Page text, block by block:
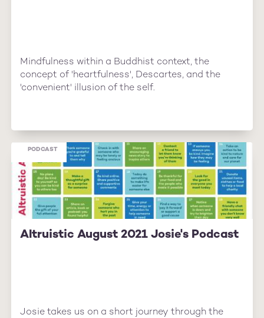
Mindfulness within a Buddhist context, the
concept of 'heartfulness', Descartes, and the
'convenient' illusion of the self.
Altruistic August 2021 Josie's Podcast
Josie takes us on a short journey through the
PODCAST